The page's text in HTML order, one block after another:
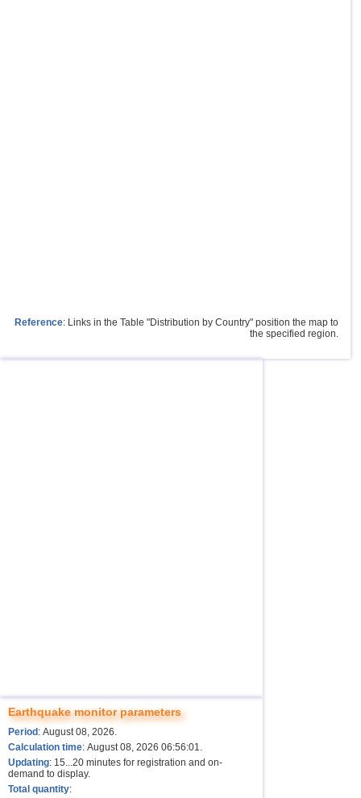
Reference: Links in the Table "Distribution by Country" position the map to
the specified region.
Earthquake monitor parameters
Period : August 08, 2026.
Calculation time: August 08, 2026 06:56:01.
Updating: 15...20 minutes for registration and on-
demand to display.
Total quantity: